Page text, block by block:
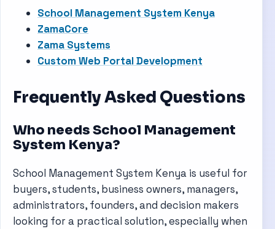
School Management System Kenya
ZamaCore
Zama Systems
Custom Web Portal Development
Frequently Asked Questions
Who needs School Management
System Kenya?
School Management System Kenya is useful for
buyers, students, business owners, managers,
administrators, founders, and decision makers
looking for a practical solution, especially when